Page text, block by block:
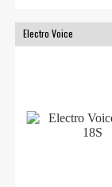
Electro Voice